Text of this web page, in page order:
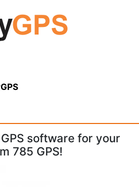
software for your
785 GPS!